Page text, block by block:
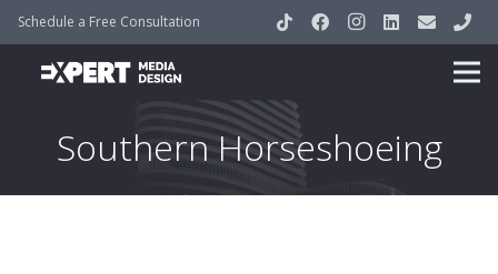
Schedule a Free Consultation
Southern Horseshoeing